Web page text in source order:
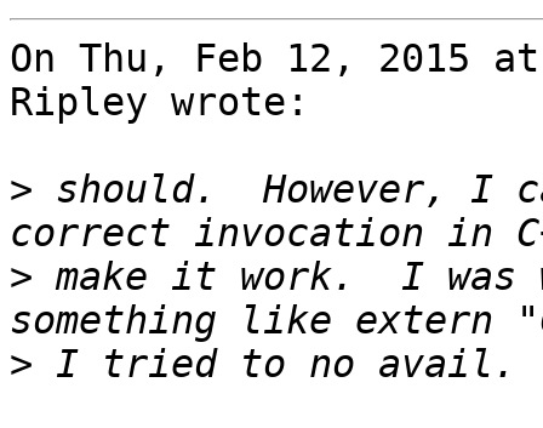
On Thu, Feb 12, 2015
Ripley wrote:
> should.  However, I
> make it work.  I was
>